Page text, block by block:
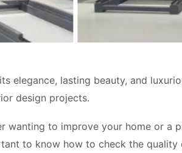
elegance, lasting beauty, and
design projects.
wanting to improve your home or
to know how to check the quality